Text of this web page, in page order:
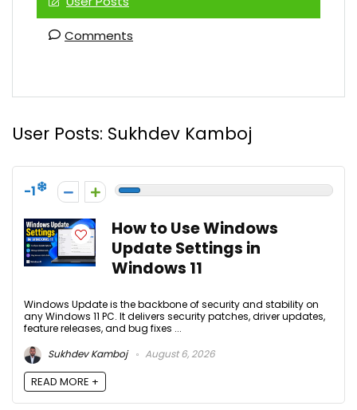
Comments
User Posts: Sukhdev Kamboj
-1
How to Use Windows
Update Settings in
Windows 11
Windows Update is the backbone of security and stability on
any Windows 11 PC. It delivers security patches, driver updates,
feature releases, and bug fixes ...
Sukhdev Kamboj
August 6, 2026
READ MORE +